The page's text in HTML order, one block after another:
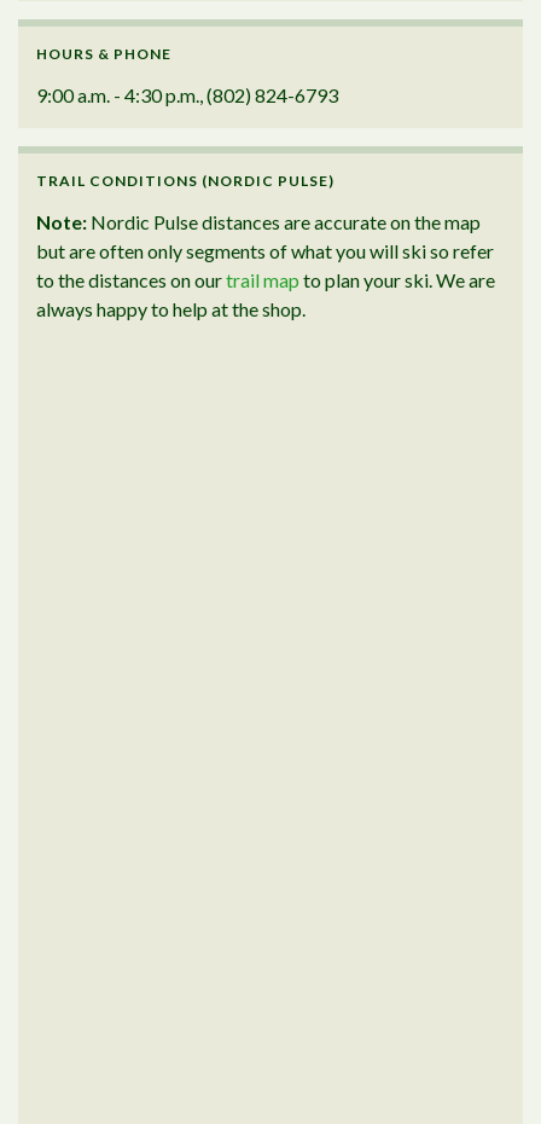
HOURS & PHONE
9:00 a.m. - 4:30 p.m., (802) 824-6793
TRAIL CONDITIONS (NORDIC PULSE)
Note: Nordic Pulse distances are accurate on the map
but are often only segments of what you will ski so refer
to the distances on ourtrail map to plan your ski. We are
always happy to help at the shop.